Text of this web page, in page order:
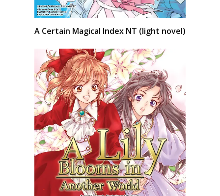
A Certain Magical Index NT (light novel)